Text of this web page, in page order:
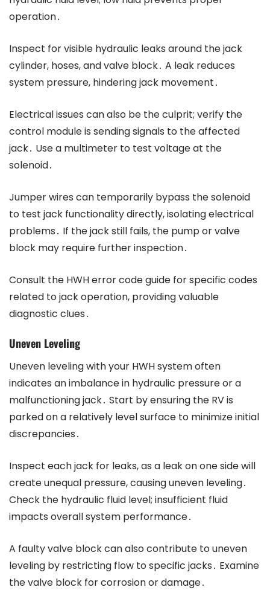
operation․
Inspect for visible hydraulic leaks around the jack
cylinder, hoses, and valve block․ A leak reduces
system pressure, hindering jack movement․
Electrical issues can also be the culprit; verify the
control module is sending signals to the affected
jack․ Use a multimeter to test voltage at the
solenoid․
Jumper wires can temporarily bypass the solenoid
to test jack functionality directly, isolating electrical
problems․ If the jack still fails, the pump or valve
block may require further inspection․
Consult the HWH error code guide for specific codes
related to jack operation, providing valuable
diagnostic clues․
Uneven Leveling
Uneven leveling with your HWH system often
indicates an imbalance in hydraulic pressure or a
malfunctioning jack․ Start by ensuring the RV is
parked on a relatively level surface to minimize initial
discrepancies․
Inspect each jack for leaks, as a leak on one side will
create unequal pressure, causing uneven leveling․
Check the hydraulic fluid level; insufficient fluid
impacts overall system performance․
A faulty valve block can also contribute to uneven
leveling by restricting flow to specific jacks․ Examine
the valve block for corrosion or damage․